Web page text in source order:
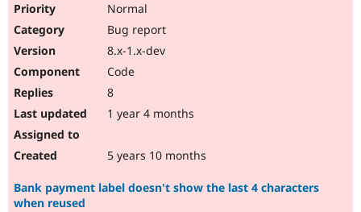
Normal
Bug report
8.x-1.x-dev
Code
8
1 year 4 months
5 years 10 months
Bank payment label doesn't show the last 4 characters
when reused